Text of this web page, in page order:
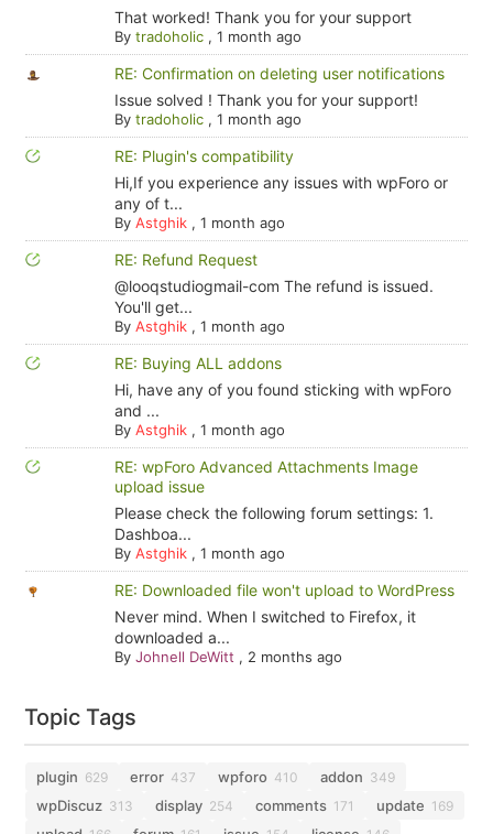
That worked! Thank you for your support
By tradoholic, 1 month ago
RE: Confirmation on deleting user notifications
Issue solved ! Thank you for your support!
By tradoholic, 1 month ago
RE: Plugin's compatibility
Hi,If you experience any issues with wpForo or
any of t...
By Astghik, 1 month ago
RE: Refund Request
@looqstudiogmail-com The refund is issued.
You'll get...
By Astghik, 1 month ago
RE: Buying ALL addons
Hi, have any of you found sticking with wpForo
and ...
By Astghik, 1 month ago
RE: wpForo Advanced Attachments Image
upload issue
Please check the following forum settings: 1.
Dashboa...
By Astghik, 1 month ago
RE: Downloaded file won't upload to WordPress
Never mind. When I switched to Firefox, it
downloaded a...
By Johnell DeWitt , 2 months ago
Topic Tags
plugin 629 error 437 wpforo 410 addon 349
wpDiscuz 313 display 254 comments 171 update 169